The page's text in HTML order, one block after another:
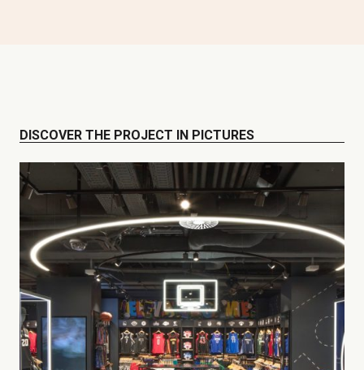
DISCOVER THE PROJECT IN PICTURES